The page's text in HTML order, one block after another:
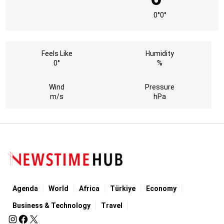
0°0°
Feels Like
0°
Humidity
%
Wind
m/s
Pressure
hPa
Agenda World Africa Türkiye Economy
Business & Technology Travel